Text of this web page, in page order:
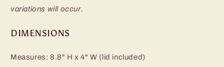
variations will occur.
DIMENSIONS
Measures: 8.8" H x 4" W (lid included)